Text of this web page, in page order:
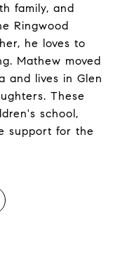
family, and
Ringwood
he loves to
Mathew moved
and lives in Glen
These
school,
support for the